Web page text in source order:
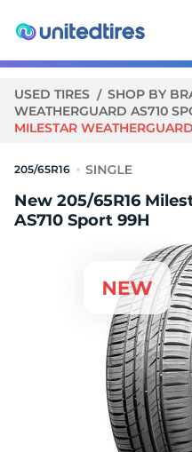
USED TIRES SHOP BY
WEATHERGUARD AS710
MILESTAR
205/65R16
New 205/65R16
AS710 Sport 99H